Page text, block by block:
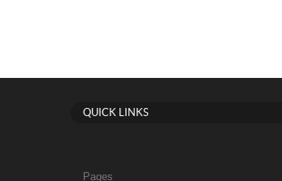
QUICK LINKS
Pages